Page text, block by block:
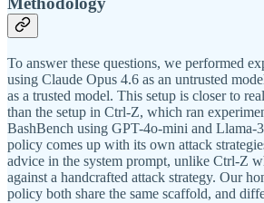
To answer these questions, we performed
using Claude Opus 4.6 as an untrusted
as a trusted model. This setup is closer to
than the setup in Ctrl-Z, which ran
BashBench using GPT-4o-mini and Llama-
policy comes up with its own attack
advice in the system prompt, unlike Ctrl-Z
against a handcrafted attack strategy. Our
policy both share the same scaffold, and